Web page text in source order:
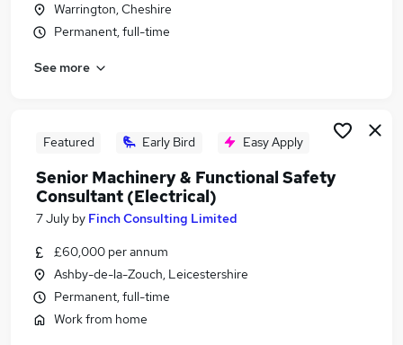
Safety Engineer jobs
Planning Engineer jobs
Hse Advisor jobs
Functional Safety Engineer Jobs in Hampshire
Functional Safety Engineer Jobs in South
Functional Safety Engineer Jobs in Avon
Warrington, Cheshire
Permanent, full-time
See more
Featured Early Bird Easy Apply
Senior Machinery & Functional Safety
Consultant (Electrical)
7 July by Finch Consulting Limited
£60,000 per annum
Ashby-de-la-Zouch, Leicestershire
Permanent, full-time
Work from home